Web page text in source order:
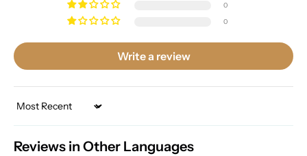
0
0
Write a review
Sort by
Reviews in Other Languages